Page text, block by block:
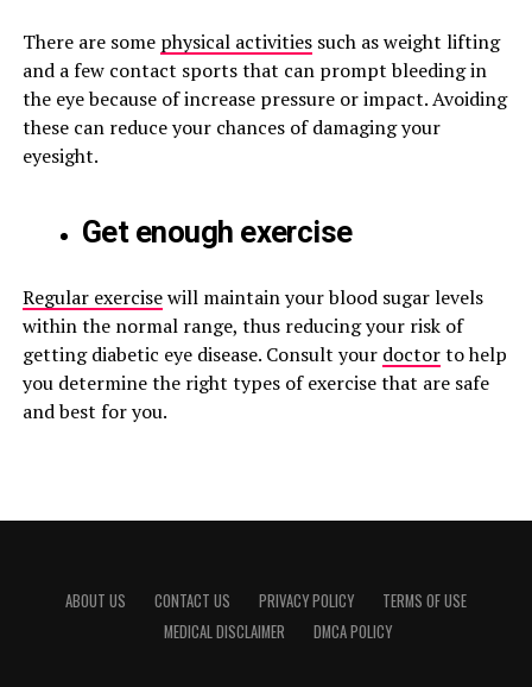
There are some physical activitiessuch as weight lifting
and a few contact sports that can prompt bleeding in
the eye because of increase pressure or impact. Avoiding
these can reduce your chances of damaging your
eyesight.
Get enough exercise
Regular exercisewill maintain your blood sugar levels
within the normal range, thus reducing your risk of
getting diabetic eye disease. Consult your doctorto help
you determine the right types of exercise that are safe
and best for you.
ABOUT US CONTACT US PRIVACY POLICY
TERMS OF USE
MEDICAL DISCLAIMER
DMCA POLICY